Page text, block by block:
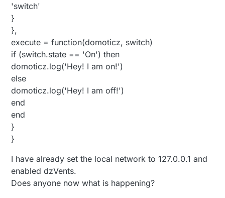
'switch'
}
},
execute = function(domoticz, switch)
if (switch.state == 'On') then
domoticz.log('Hey! I am on!')
else
domoticz.log('Hey! I am off!')
end
end
}
}
I have already set the local network to 127.0.0.1 and
enabled dzVents.
Does anyone now what is happening?